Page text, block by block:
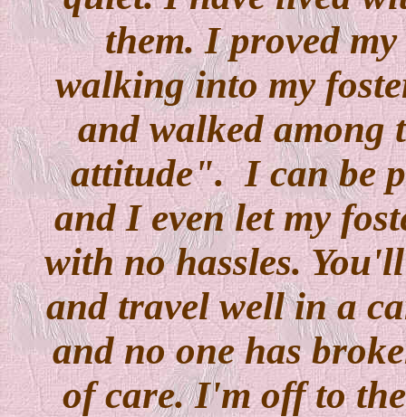
them. I proved
walking into my
and walked among
attitude". I can be
and I even let my
with no hassles.
and travel well in a
and no one has
of care. I'm off to